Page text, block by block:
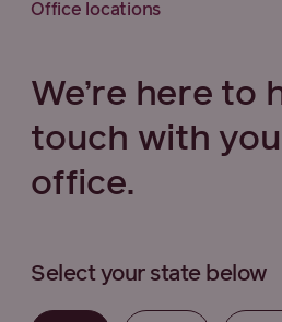
Office locations
We’re here to
touch with
office.
Select your state below